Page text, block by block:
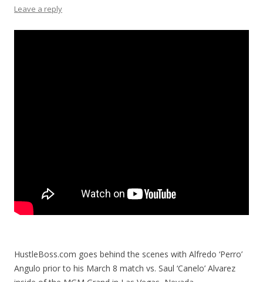
Leave a reply
HustleBoss.com goes behind the scenes with Alfredo ‘Perro’
Angulo prior to his March 8 match vs. Saul ‘Canelo’ Alvarez